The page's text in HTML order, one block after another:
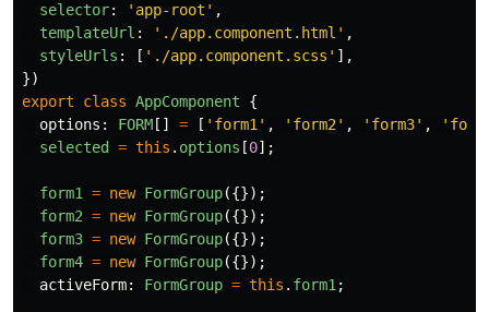
selector: ' app-root ' ,
templateUrl : ' ./app.component.html ' ,
styleUrls : [ ' ./app.component.scss ' ],
})
export
class AppComponent
{
options : FORM [] = [ ' form1 ' , ' form2 ' , ' form3' , '
selected
= this . options [0];
form1 = new FormGroup({});
form2 = new FormGroup({});
form3 = new FormGroup({});
form4 = new FormGroup({});
activeForm: FormGroup = this . form1 ;